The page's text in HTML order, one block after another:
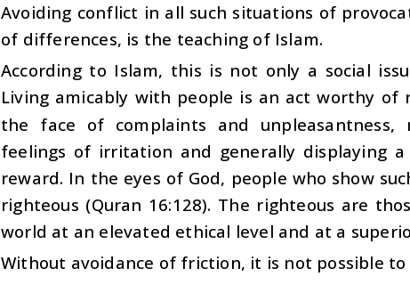
Avoiding conflict in all such situations of
of differences, is the teaching of Islam.
According to Islam, this is not only a social
Living amicably with people is an act worthy
the face of complaints and
feelings of irritation and generally displaying
reward. In the eyes of God, people who show
righteous (Quran 16:128). The righteous are
world at an elevated ethical level and at a
Without avoidance of friction, it is not possible